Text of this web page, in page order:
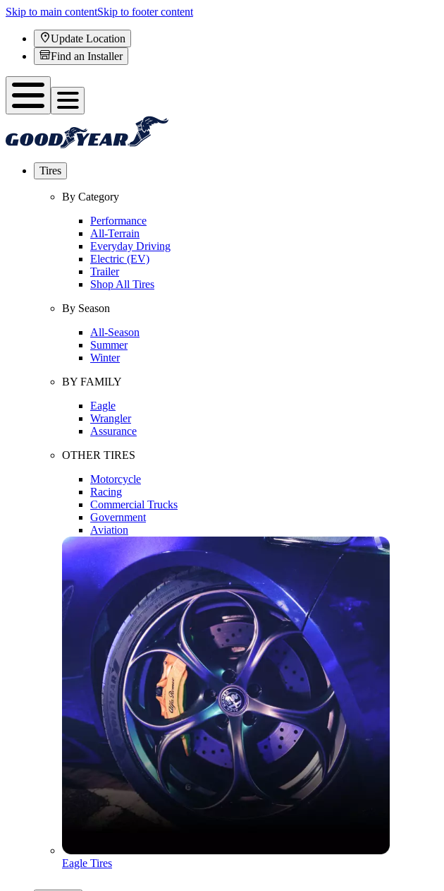
Skip to main contentSkip to footer content
Update Location
Find an Installer
Tires
By Category
Performance
All-Terrain
Everyday Driving
Electric (EV)
Trailer
Shop All Tires
By Season
All-Season
Summer
Winter
BY FAMILY
Eagle
Wrangler
Assurance
OTHER TIRES
Motorcycle
Racing
Commercial Trucks
Government
Aviation
Eagle Tires